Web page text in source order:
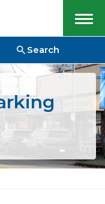
Menu
Search